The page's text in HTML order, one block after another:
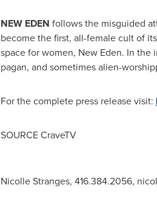
NEW EDEN follows the misguided
become the first, all-female cult of
space for women, New Eden. In
pagan, and sometimes alien-
For the complete press release visit:
SOURCE CraveTV
Nicolle Stranges, 416.384.2056,